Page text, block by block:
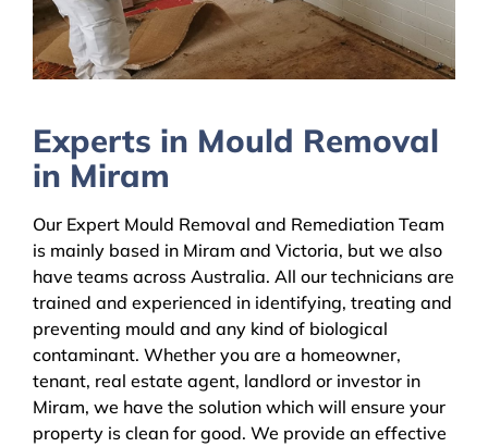
Experts in Mould Removal
in Miram
Our Expert Mould Removal and Remediation Team
is mainly based in Miram and Victoria, but we also
have teams across Australia. All our technicians are
trained and experienced in identifying, treating and
preventing mould and any kind of biological
contaminant. Whether you are a homeowner,
tenant, real estate agent, landlord or investor in
Miram, we have the solution which will ensure your
property is clean for good. We provide an effective